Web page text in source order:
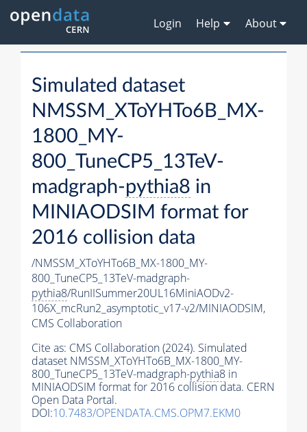
Login Help About
Simulated dataset
NMSSM_XToYHTo6B_MX-
1800_MY-
800_TuneCP5_13TeV-
madgraph-pythia8 in
MINIAODSIM format for
2016 collision data
/NMSSM_XToYHTo6B_MX-1800_MY-
800_TuneCP5_13TeV-madgraph-
pythia8/RunIISummer20UL16MiniAODv2-
106X_mcRun2_asymptotic_v17-v2/MINIAODSIM,
CMS Collaboration
Cite as: CMS Collaboration (2024). Simulated
dataset NMSSM_XToYHTo6B_MX-1800_MY-
800_TuneCP5_13TeV-madgraph-pythia8 in
MINIAODSIM format for 2016 collision data. CERN
Open Data Portal.
DOI:10.7483/OPENDATA.CMS.OPM7.EKM0